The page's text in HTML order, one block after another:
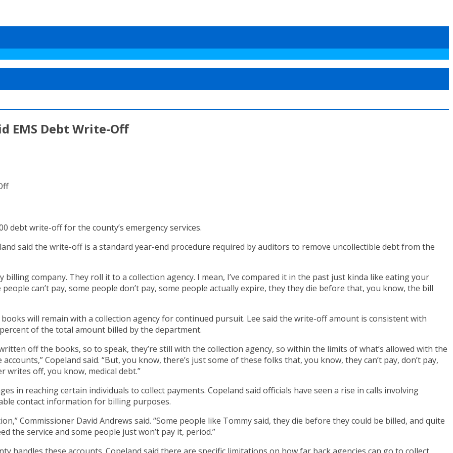
EMS Debt Write-Off
debt write-off for the county’s emergency services.
said the write-off is a standard year-end procedure required by auditors to remove uncollectible debt from the
billing company. They roll it to a collection agency. I mean, I’ve compared it in the past just kinda like eating your
can’t pay, some people don’t pay, some people actually expire, they they die before that, you know, the bill
will remain with a collection agency for continued pursuit. Lee said the write-off amount is consistent with
of the total amount billed by the department.
off the books, so to speak, they’re still with the collection agency, so within the limits of what’s allowed with the
Copeland said. “But, you know, there’s just some of these folks that, you know, they can’t pay, don’t pay,
writes off, you know, medical debt.”
in reaching certain individuals to collect payments. Copeland said officials have seen a rise in calls involving
contact information for billing purposes.
Commissioner David Andrews said. “Some people like Tommy said, they die before they could be billed, and quite
the service and some people just won’t pay it, period.”